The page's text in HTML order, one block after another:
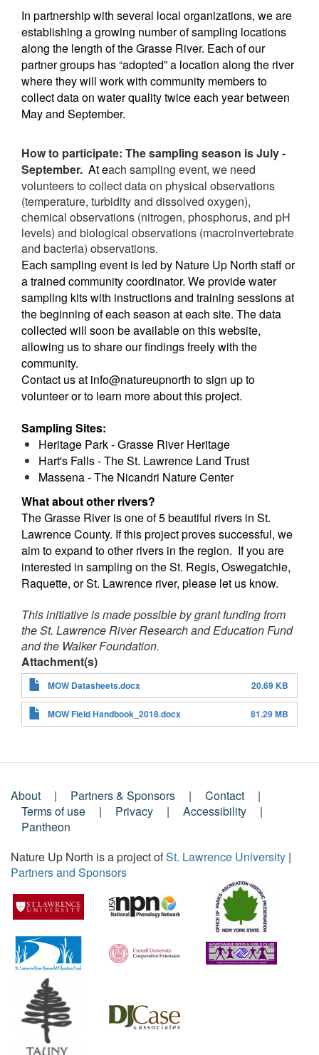
In partnership with several local organizations, we are
establishing a growing number of sampling locations
along the length of the Grasse River. Each of our
partner groups has “adopted” a location along the river
where they will work with community members to
collect data on water quality twice each year between
May and September.
How to participate: The sampling season is July -
September. At each sampling event, we need
volunteers to collect data on physical observations
(temperature, turbidity and dissolved oxygen),
chemical observations (nitrogen, phosphorus, and pH
levels) and biological observations (macroinvertebrate
and bacteria) observations.
Each sampling event is led by Nature Up North staff or
a trained community coordinator. We provide water
sampling kits with instructions and training sessions at
the beginning of each season at each site. The data
collected will soon be available on this website,
allowing us to share our findings freely with the
community.
Contact us at info@natureupnorth to sign up to
volunteer or to learn more about this project.
Sampling Sites:
Heritage Park - Grasse River Heritage
Hart's Falls - The St. Lawrence Land Trust
Massena - The Nicandri Nature Center
What about other rivers?
The Grasse River is one of 5 beautiful rivers in St.
Lawrence County. If this project proves successful, we
aim to expand to other rivers in the region. If you are
interested in sampling on the St. Regis, Oswegatchie,
Raquette, or St. Lawrence river, please let us know.
This initiative is made possible by grant funding from
the St. Lawrence River Research and Education Fund
and the Walker Foundation.
Attachment(s)
MOW Datasheets.docx 20.69 KB
MOW Field Handbook_2018.docx 81.29 MB
Footer
Menu
About Partners & Sponsors
Contact
Terms of use
Privacy
Accessibility
Pantheon
Nature Up North is a project ofSt. Lawrence University |
Partners and Sponsors